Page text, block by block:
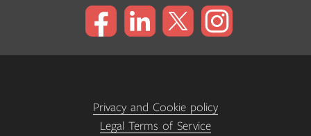
Privacy and Cookie policy
Legal Terms of Service